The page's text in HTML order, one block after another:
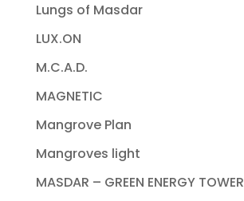
Lungs of Masdar
LUX.ON
M.C.A.D.
MAGNETIC
Mangrove Plan
Mangroves light
MASDAR – GREEN ENERGY TOWER